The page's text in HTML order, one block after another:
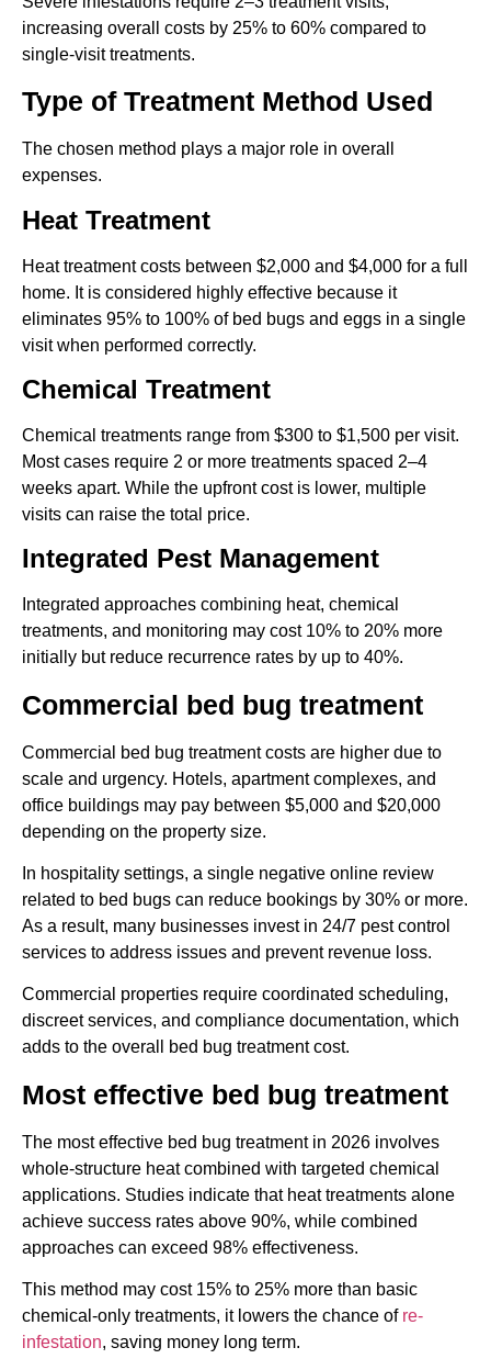
increasing overall costs by 25% to 60% compared to
single-visit treatments.
Type of Treatment Method Used
The chosen method plays a major role in overall
expenses.
Heat Treatment
Heat treatment costs between $2,000 and $4,000 for a full
home. It is considered highly effective because it
eliminates 95% to 100% of bed bugs and eggs in a single
visit when performed correctly.
Chemical Treatment
Chemical treatments range from $300 to $1,500 per visit.
Most cases require 2 or more treatments spaced 2–4
weeks apart. While the upfront cost is lower, multiple
visits can raise the total price.
Integrated Pest Management
Integrated approaches combining heat, chemical
treatments, and monitoring may cost 10% to 20% more
initially but reduce recurrence rates by up to 40%.
Commercial bed bug treatment
Commercial bed bug treatment costs are higher due to
scale and urgency. Hotels, apartment complexes, and
office buildings may pay between $5,000 and $20,000
depending on the property size.
In hospitality settings, a single negative online review
related to bed bugs can reduce bookings by 30% or more.
As a result, many businesses invest in 24/7 pest control
services to address issues and prevent revenue loss.
Commercial properties require coordinated scheduling,
discreet services, and compliance documentation, which
adds to the overall bed bug treatment cost.
Most effective bed bug treatment
The most effective bed bug treatment in 2026 involves
whole-structure heat combined with targeted chemical
applications. Studies indicate that heat treatments alone
achieve success rates above 90%, while combined
approaches can exceed 98% effectiveness.
This method may cost 15% to 25% more than basic
chemical-only treatments, it lowers the chance of re-
infestation, saving money long term.